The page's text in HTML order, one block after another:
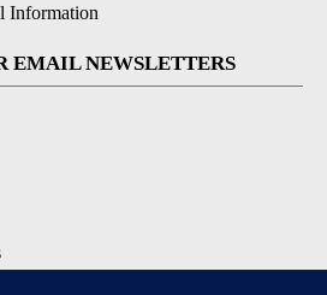
Information
EMAIL NEWSLETTERS